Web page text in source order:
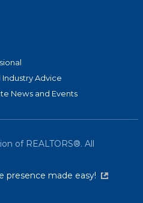
Industry Advice
News and Events
of REALTORS®. All
presence made easy!